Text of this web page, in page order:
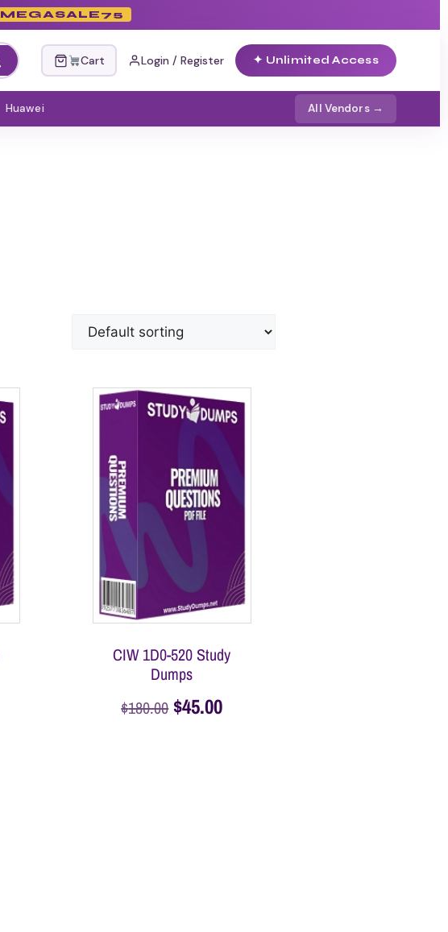
MEGASALE75
Cart Login / Register ✦ Unlimited Access
Huawei All Vendors →
CIW 1D0-520 Study
Dumps
$180.00 $45.00